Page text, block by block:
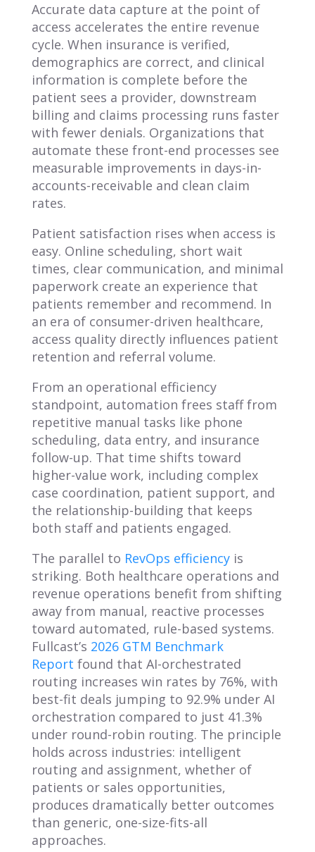
Accurate data capture at the point of
access accelerates the entire revenue
cycle. When insurance is verified,
demographics are correct, and clinical
information is complete before the
patient sees a provider, downstream
billing and claims processing runs faster
with fewer denials. Organizations that
automate these front-end processes see
measurable improvements in days-in-
accounts-receivable and clean claim
rates.
Patient satisfaction rises when access is
easy. Online scheduling, short wait
times, clear communication, and minimal
paperwork create an experience that
patients remember and recommend. In
an era of consumer-driven healthcare,
access quality directly influences patient
retention and referral volume.
From an operational efficiency
standpoint, automation frees staff from
repetitive manual tasks like phone
scheduling, data entry, and insurance
follow-up. That time shifts toward
higher-value work, including complex
case coordination, patient support, and
the relationship-building that keeps
both staff and patients engaged.
The parallel to RevOps efficiencyis
striking. Both healthcare operations and
revenue operations benefit from shifting
away from manual, reactive processes
toward automated, rule-based systems.
Fullcast’s 2026 GTM Benchmark
Report found that AI-orchestrated
routing increases win rates by 76%, with
best-fit deals jumping to 92.9% under AI
orchestration compared to just 41.3%
under round-robin routing. The principle
holds across industries: intelligent
routing and assignment, whether of
patients or sales opportunities,
produces dramatically better outcomes
than generic, one-size-fits-all
approaches.